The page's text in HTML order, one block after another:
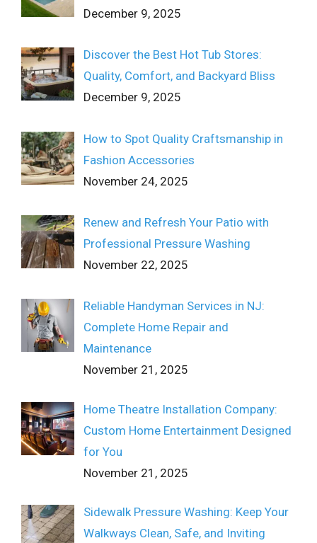
December 9, 2025
Discover the Best Hot Tub Stores:
Quality, Comfort, and Backyard Bliss
December 9, 2025
How to Spot Quality Craftsmanship in
Fashion Accessories
November 24, 2025
Renew and Refresh Your Patio with
Professional Pressure Washing
November 22, 2025
Reliable Handyman Services in NJ:
Complete Home Repair and
Maintenance
November 21, 2025
Home Theatre Installation Company:
Custom Home Entertainment Designed
for You
November 21, 2025
Sidewalk Pressure Washing: Keep Your
Walkways Clean, Safe, and Inviting